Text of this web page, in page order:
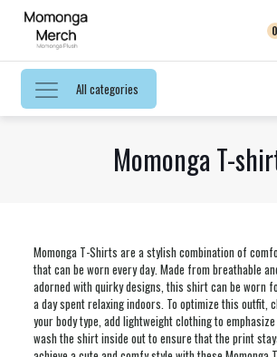
0
All categories
Momonga T-
Momonga T-Shirts are a stylish combination of
that can be worn every day. Made from breathable
adorned with quirky designs, this shirt can be worn
a day spent relaxing indoors. To optimize this outfit,
your body type, add lightweight clothing to
wash the shirt inside out to ensure that the print